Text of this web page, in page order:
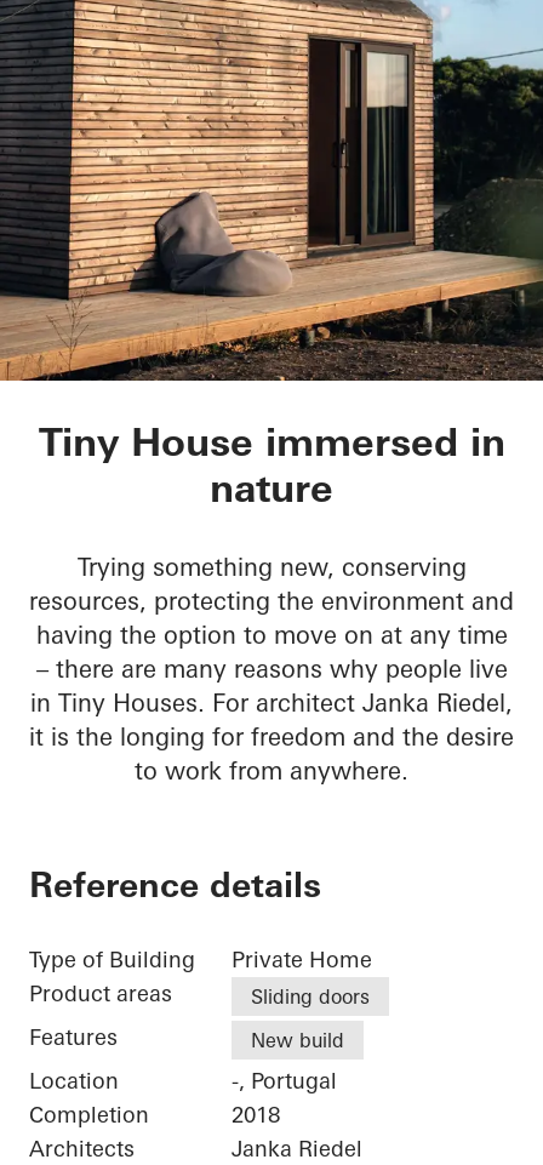
Tiny House
Tiny House immersed in
nature
Trying something new, conserving
resources, protecting the environment and
having the option to move on at any time
– there are many reasons why people live
in Tiny Houses. For architect Janka Riedel,
it is the longing for freedom and the desire
to work from anywhere.
Reference details
Type of Building
Private Home
Product areas
Sliding doors
Features New build
Location
-, Portugal
Completion
2018
Architects
Janka Riedel